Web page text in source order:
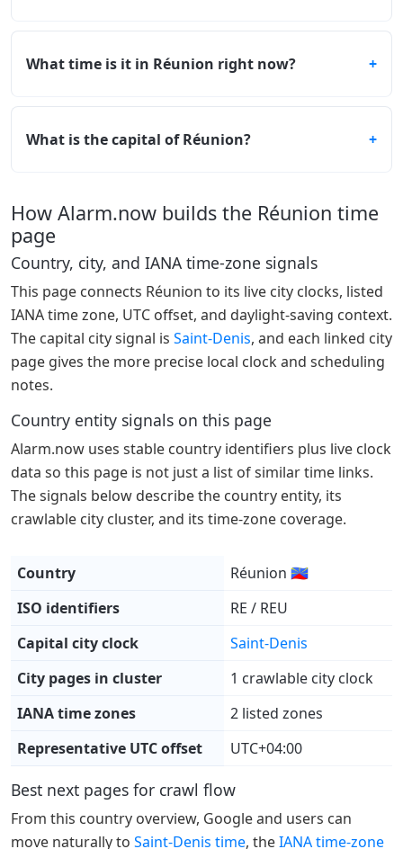
What time is it in Réunion right now?
What is the capital of Réunion?
How Alarm.now builds the Réunion time
page
Country, city, and IANA time-zone signals
This page connects Réunion to its live city clocks, listed
IANA time zone, UTC offset, and daylight-saving context.
The capital city signal is Saint-Denis, and each linked city
page gives the more precise local clock and scheduling
notes.
Country entity signals on this page
Alarm.now uses stable country identifiers plus live clock
data so this page is not just a list of similar time links.
The signals below describe the country entity, its
crawlable city cluster, and its time-zone coverage.
Country
Réunion 🇷🇪
ISO identifiers
RE / REU
Capital city clock
Saint-Denis
City pages in cluster
1 crawlable city clock
IANA time zones
2 listed zones
Representative UTC offset
UTC+04:00
Best next pages for crawl flow
From this country overview, Google and users can
move naturally to Saint-Denis time, theIANA time-zone